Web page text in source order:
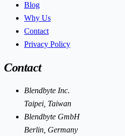
Blog
Why Us
Contact
Privacy Policy
Contact
Blendbyte Inc.
Taipei, Taiwan
Blendbyte GmbH
Berlin, Germany